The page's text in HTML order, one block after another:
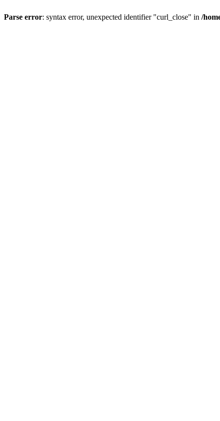
Parse error: syntax error, unexpected identifier "curl_close" in /